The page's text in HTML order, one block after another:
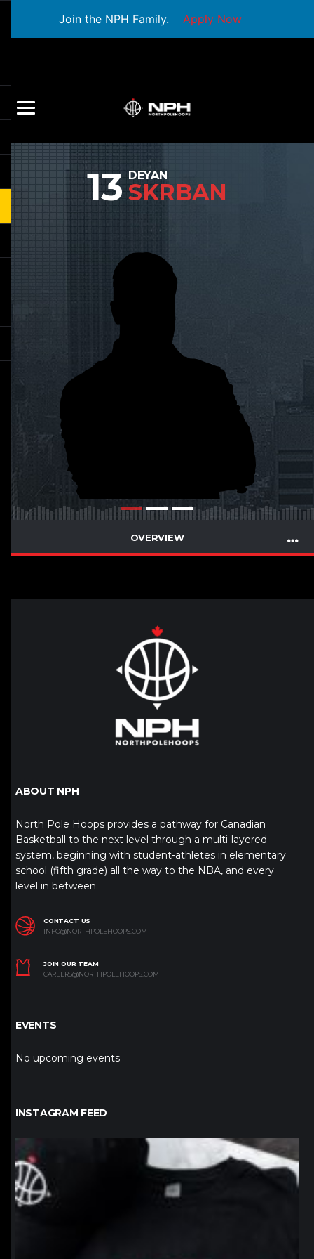
Join the NPH Family. Apply Now
13 DEYAN
SKRBAN
OVERVIEW
ABOUT NPH
North Pole Hoops provides a pathway for Canadian
Basketball to the next level through a multi-layered
system, beginning with student-athletes in elementary
school (fifth grade) all the way to the NBA, and every
level in between.
CONTACT US
INFO@NORTHPOLEHOOPS.COM
JOIN OUR TEAM
CAREERS@NORTHPOLEHOOPS.COM
EVENTS
No upcoming events
INSTAGRAM FEED
northpolehoops